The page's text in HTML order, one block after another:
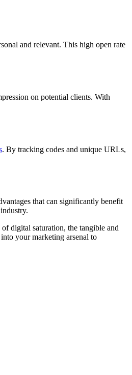
and relevant. This high open rate
on potential clients. With
. By tracking codes and unique URLs,
that can significantly benefit
digital saturation, the tangible and
your marketing arsenal to